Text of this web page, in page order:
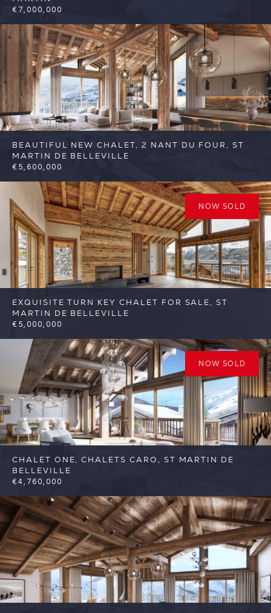
€7,000,000
6 6 St Martin de Belleville
Reference:
FSA400
BEAUTIFUL NEW CHALET, 2 NANT DU FOUR, ST
MARTIN DE BELLEVILLE
€5,600,000
6 6 St Martin de Belleville
Reference:
FSA389-2
EXQUISITE TURN KEY CHALET FOR SALE, ST
MARTIN DE BELLEVILLE
€5,000,000
6 6 St Martin de Belleville
Reference:
FSA332
NOW SOLD
CHALET ONE, CHALETS CARO, ST MARTIN DE
BELLEVILLE
€4,760,000
6 6 St Martin de Belleville
Reference: FSA317-
C1
NOW SOLD